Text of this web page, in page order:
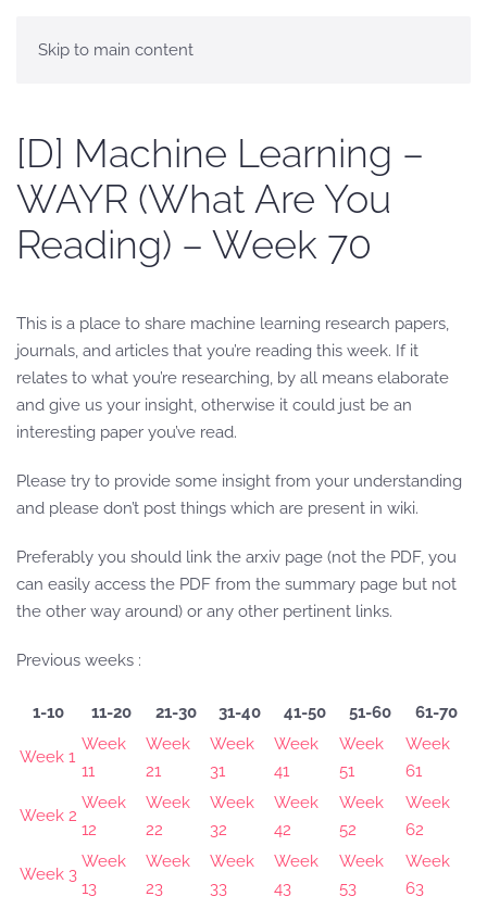
Skip to main content
[D] Machine Learning –
WAYR (What Are You
Reading) – Week 70
This is a place to share machine learning research papers,
journals, and articles that you’re reading this week. If it
relates to what you’re researching, by all means elaborate
and give us your insight, otherwise it could just be an
interesting paper you’ve read.
Please try to provide some insight from your understanding
and please don’t post things which are present in wiki.
Preferably you should link the arxiv page (not the PDF, you
can easily access the PDF from the summary page but not
the other way around) or any other pertinent links.
Previous weeks :
1-10 11-20 21-30 31-40 41-50 51-60 61-70
Week 1
Week
11
Week
21
Week
31
Week
41
Week
51
Week
61
Week 2
Week
12
Week
22
Week
32
Week
42
Week
52
Week
62
Week 3
Week
13
Week
23
Week
33
Week
43
Week
53
Week
63